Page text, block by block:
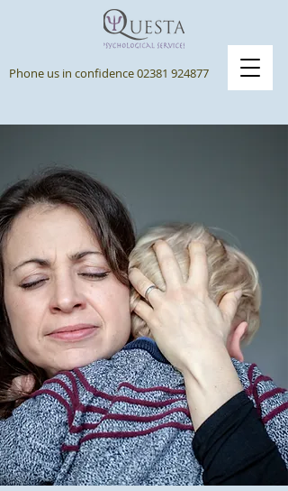
Phone us in confidence02381 924877